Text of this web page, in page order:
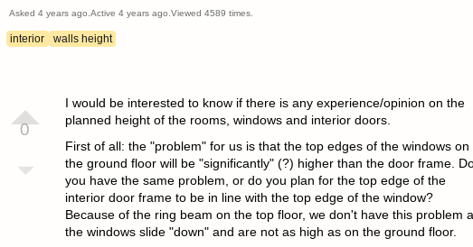
Asked 4 years ago Active 4 years ago Viewed 4589 times.
interior walls height
0
I would be interested to know if there is any experience/opinion on the
planned height of the rooms, windows and interior doors.
First of all: the "problem" for us is that the top edges of the windows on
the ground floor will be "significantly" (?) higher than the door frame.
you have the same problem, or do you plan for the top edge of the
interior door frame to be in line with the top edge of the window?
Because of the ring beam on the top floor, we don't have this problem
the windows slide "down" and are not as high as on the ground floor.